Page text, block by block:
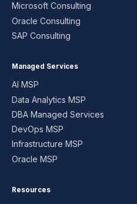
Microsoft Consulting
Oracle Consulting
SAP Consulting
Managed Services
AI MSP
Data Analytics MSP
DBA Managed Services
DevOps MSP
Infrastructure MSP
Oracle MSP
Resources